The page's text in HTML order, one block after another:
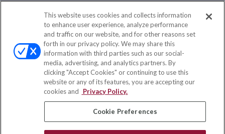
Contact
Office:(888) 581-9758
Fax:(651) 602-5661
111 Oakwood Drive
Suite 110
Winston Salem, NC 27103
insurance@homeservices-ins.com
This website uses cookies and collects information
to enhance user experience, analyze performance
and traffic on our website, and for other reasons set
forth in our privacy policy. We may share this
information with third parties such as our social-
media, advertising, and analytics partners. By
clicking "Accept Cookies" or continuing to use this
website or any of its features, you are accepting our
cookies and
Privacy Policy.
Cookie Preferences